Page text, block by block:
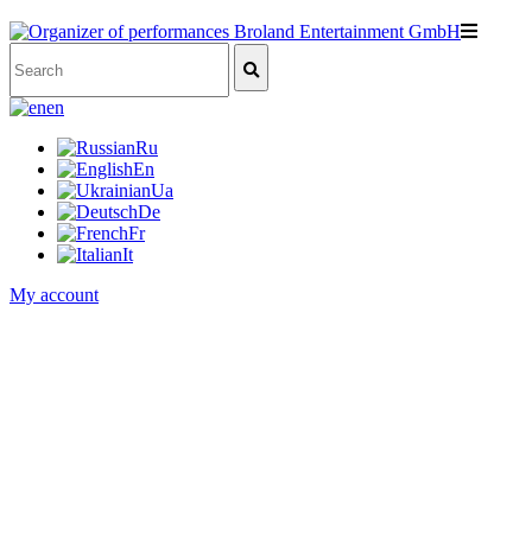
en
Ru
En
Ua
De
Fr
It
My account